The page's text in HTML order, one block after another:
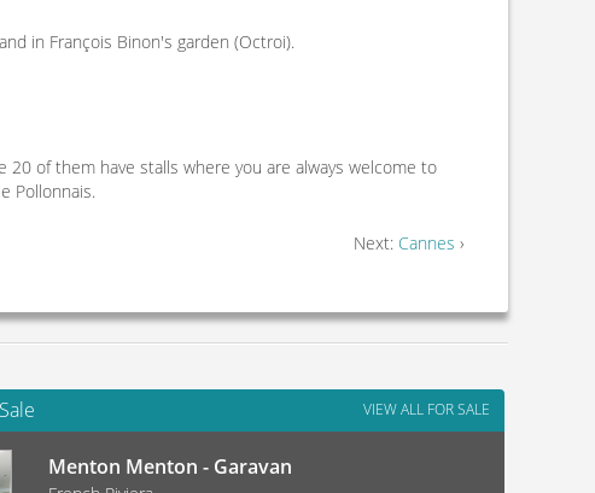
in François Binon's garden (Octroi).
20 of them have stalls where you are always welcome to
Pollonnais.
Next: Cannes ›
VIEW ALL FOR SALE
Menton Menton - Garavan